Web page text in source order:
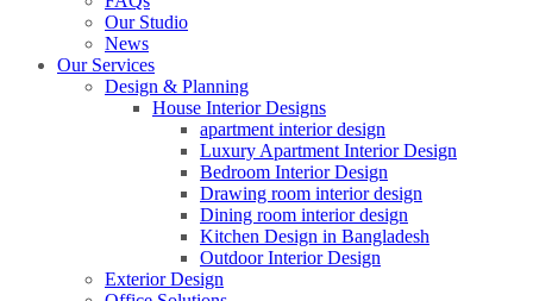
Our Studio
News
Our Services
Design & Planning
House Interior Designs
apartment interior design
Luxury Apartment Interior Design
Bedroom Interior Design
Drawing room interior design
Dining room interior design
Kitchen Design in Bangladesh
Outdoor Interior Design
Exterior Design